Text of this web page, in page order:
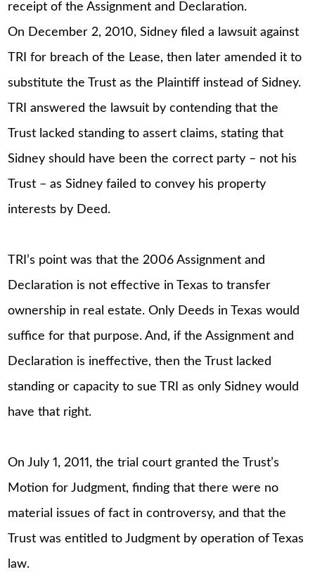
receipt of the Assignment and Declaration.
On December 2, 2010, Sidney filed a lawsuit against
TRI for breach of the Lease, then later amended it to
substitute the Trust as the Plaintiff instead of Sidney.
TRI answered the lawsuit by contending that the
Trust lacked standing to assert claims, stating that
Sidney should have been the correct party – not his
Trust – as Sidney failed to convey his property
interests by Deed.
TRI’s point was that the 2006 Assignment and
Declaration is not effective in Texas to transfer
ownership in real estate. Only Deeds in Texas would
suffice for that purpose. And, if the Assignment and
Declaration is ineffective, then the Trust lacked
standing or capacity to sue TRI as only Sidney would
have that right.
On July 1, 2011, the trial court granted the Trust’s
Motion for Judgment, finding that there were no
material issues of fact in controversy, and that the
Trust was entitled to Judgment by operation of Texas
law.